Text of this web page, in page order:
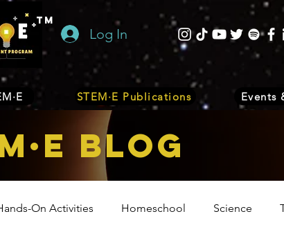
TM
Log In
STEM·E Publications Events
bLOG
On Activities Homeschool Science